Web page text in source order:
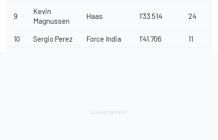
9
Kevin
Magnussen
Haas 1'33.514 24
10 Sergio Perez Force India 1'41.706 11